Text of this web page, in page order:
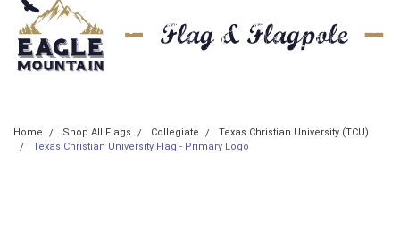
Home Shop All Flags Collegiate
Texas Christian University (TCU)
Texas Christian University Flag - Primary Logo